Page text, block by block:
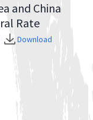
and China
Rate
Download